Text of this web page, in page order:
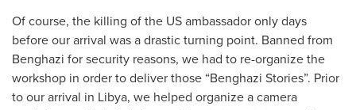
Of course, the killing of the US ambassador only days
before our arrival was a drastic turning point. Banned from
Benghazi for security reasons, we had to re-organize the
workshop in order to deliver those “Benghazi Stories”. Prior
to our arrival in Libya, we helped organize a camera